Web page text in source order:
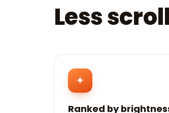
Less
✦
Ranked by